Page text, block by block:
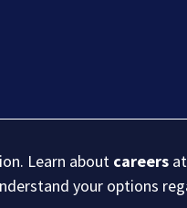
Learn about careers
your options